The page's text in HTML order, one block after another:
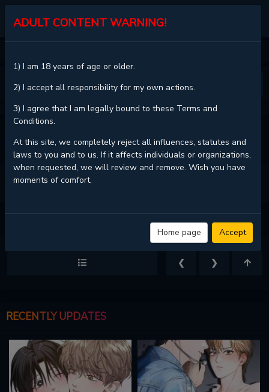
MGJINX.COM
❮
VIEW FULL CHAPTER
WHO'S YOUR DADDY? - CHAPTER 40 - PAGE 5
❮ ❯
RECENTLY UPDATES
ADULT CONTENT WARNING!
1) I am 18 years of age or older.
2) I accept all responsibility for my own actions.
3) I agree that I am legally bound to these Terms and
Conditions.
At this site, we completely reject all influences, statutes and
laws to you and to us. If it affects individuals or organizations,
when requested, we will review and remove. Wish you have
moments of comfort.
Home page Accept